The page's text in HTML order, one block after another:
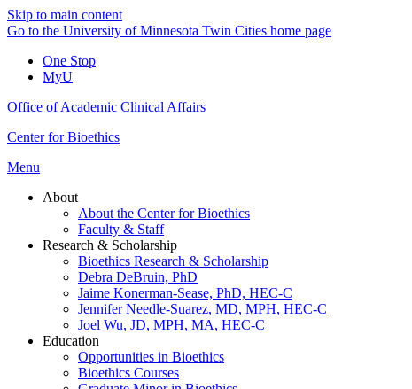
Skip to main content
Go to the University of Minnesota Twin Cities home page
One Stop
MyU
Office of Academic Clinical Affairs
Center for Bioethics
Menu
About
About the Center for Bioethics
Faculty & Staff
Research & Scholarship
Bioethics Research & Scholarship
Debra DeBruin, PhD
Jaime Konerman-Sease, PhD, HEC-C
Jennifer Needle-Suarez, MD, MPH, HEC-C
Joel Wu, JD, MPH, MA, HEC-C
Education
Opportunities in Bioethics
Bioethics Courses